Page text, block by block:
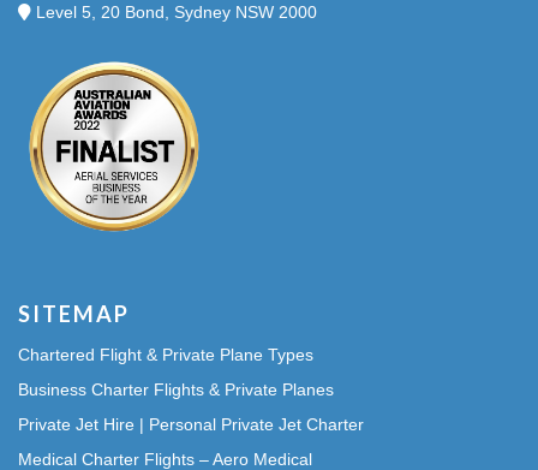
Level 5, 20 Bond, Sydney NSW 2000
SITEMAP
Chartered Flight & Private Plane Types
Business Charter Flights & Private Planes
Private Jet Hire | Personal Private Jet Charter
Medical Charter Flights – Aero Medical